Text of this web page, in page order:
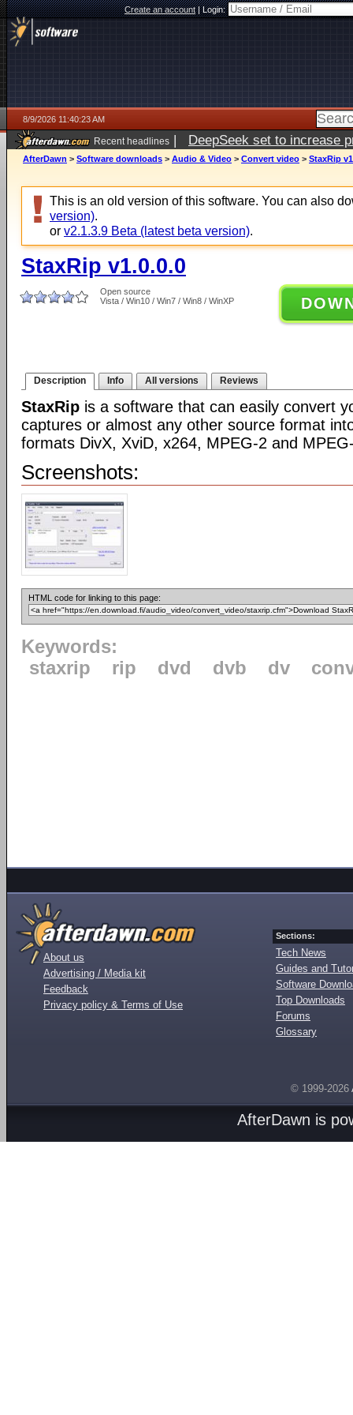
Create an account|Login:
8/9/2026 11:40:23 AM
Recent headlines | DeepSeek set to increase
AfterDawn > Software downloads > Audio & Video > Convert video > StaxRip
This is an old version of this software. You can also
version).
or v2.1.3.9 Beta (latest beta version).
StaxRip v1.0.0.0
Open source
Vista / Win10 / Win7 / Win8 / WinXP
Description Info All versions Reviews
StaxRip is a software that can easily convert
captures or almost any other source format
formats DivX, XviD, x264, MPEG-2 and
Screenshots:
HTML code for linking to this page:
Keywords:
staxrip
rip dvd dvb dv
About us
Advertising / Media kit
Feedback
Privacy policy & Terms of Use
Sections:
Tech News
Guides and
Software
Top Downloads
Forums
Glossary
© 1999-2026
AfterDawn is